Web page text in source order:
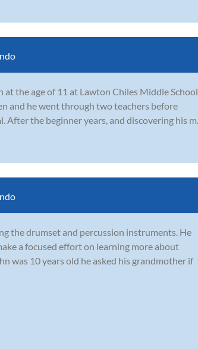
at the age of 11 at Lawton Chiles Middle School
and he went through two teachers before
the beginner years, and discovering his m...
the drumset and percussion instruments. He
a focused effort on learning more about
was 10 years old he asked his grandmother if